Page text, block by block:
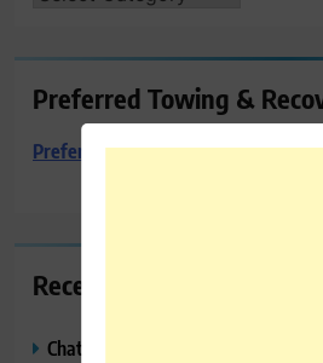
Preferred Towing &
Preferred Towing & Recovery
Recent Posts
ChatGPT Canvas Explained: